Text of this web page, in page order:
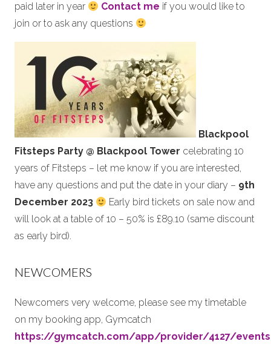
paid later in year
Contact me if you would like to
join or to ask any questions
Blackpool
Fitsteps Party @ Blackpool Tower celebrating 10
years of Fitsteps – let me know if you are interested,
have any questions and put the date in your diary – 9th
December 2023
Early bird tickets on sale now and
will look at a table of 10 – 50% is £89.10 (same discount
as early bird).
NEWCOMERS
Newcomers very welcome, please see my timetable
on my booking app, Gymcatch
https://gymcatch.com/app/provider/4127/events